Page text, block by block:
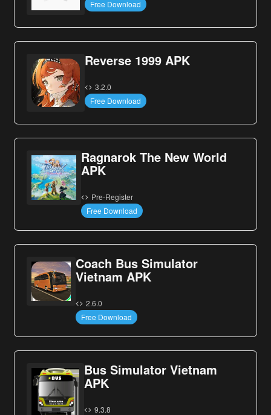
Free Download
Reverse 1999 APK
3.2.0
Free Download
Ragnarok The New World
APK
Pre-Register
Free Download
Coach Bus Simulator
Vietnam APK
2.6.0
Free Download
Bus Simulator Vietnam
APK
9.3.8